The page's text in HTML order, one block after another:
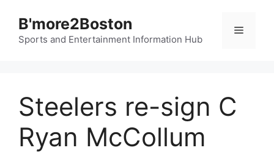
content
B'more2Boston
Sports and Entertainment Information Hub
Menu
Steelers re-sign C
Ryan McCollum